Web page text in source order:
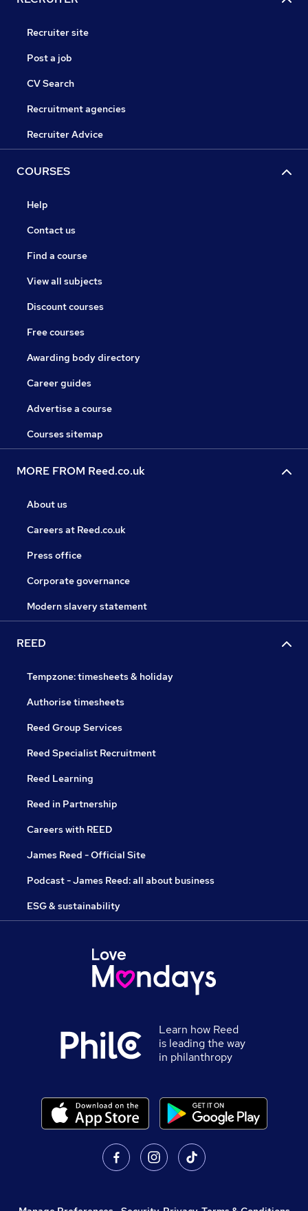
Recruiter site
Post a job
CV Search
Recruitment agencies
Recruiter Advice
COURSES
Help
Contact us
Find a course
View all subjects
Discount courses
Free courses
Awarding body directory
Career guides
Advertise a course
Courses sitemap
MORE FROM Reed.co.uk
About us
Careers at Reed.co.uk
Press office
Corporate governance
Modern slavery statement
REED
Tempzone: timesheets & holiday
Authorise timesheets
Reed Group Services
Reed Specialist Recruitment
Reed Learning
Reed in Partnership
Careers with REED
James Reed - Official Site
Podcast - James Reed: all about business
ESG & sustainability
Learn how Reed
is leading the way
in philanthropy